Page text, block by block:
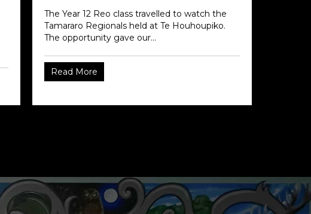
The Year 12 Reo class travelled to watch the
Tamararo Regionals held at Te Houhoupiko.
The opportunity gave our...
Read More